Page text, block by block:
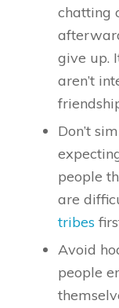
chatting
give up.
aren’t
Don’t
people
are
tribes
Avoid
people